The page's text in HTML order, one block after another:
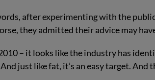
after experimenting with the
they admitted their advice may
– it looks like the industry has
just like fat, it’s an easy target. And